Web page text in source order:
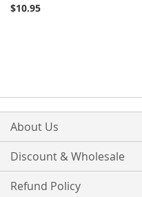
$10.95
About Us
Discount & Wholesale
Refund Policy